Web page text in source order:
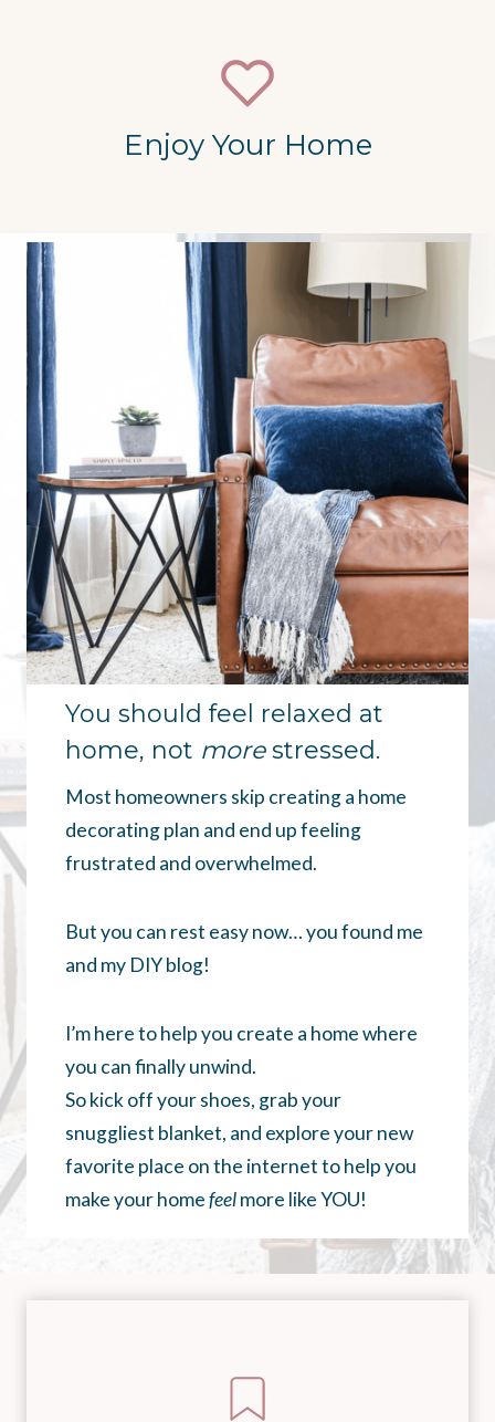
Enjoy Your Home
You should feel relaxed at
home, not morestressed.
Most homeowners skip creating a home
decorating plan and end up feeling
frustrated and overwhelmed.
But you can rest easy now… you found me
and my DIY blog!
I’m here to help you create a home where
you can finally unwind.
So kick off your shoes, grab your
snuggliest blanket, and explore your new
favorite place on the internet to help you
make your homefeelmore like YOU!